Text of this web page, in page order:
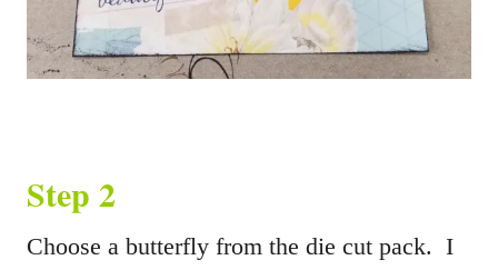
Step 2
Choose a butterfly from the die cut pack. I